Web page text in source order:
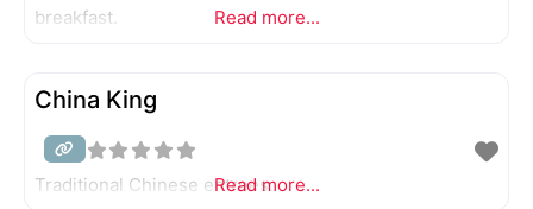
breakfast.
Read more...
China King
Traditional Chinese entrees.
Read more...